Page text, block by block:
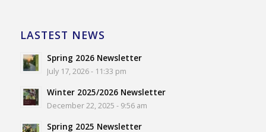
LASTEST NEWS
Spring 2026 Newsletter
July 17, 2026 - 11:33 pm
Winter 2025/2026 Newsletter
December 22, 2025 - 9:56 am
Spring 2025 Newsletter